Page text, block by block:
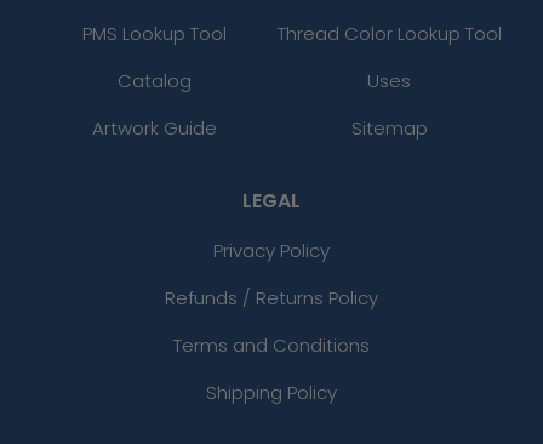
PMS Lookup Tool
Thread Color Lookup Tool
Catalog
Uses
Artwork Guide
Sitemap
LEGAL
Privacy Policy
Refunds / Returns Policy
Terms and Conditions
Shipping Policy